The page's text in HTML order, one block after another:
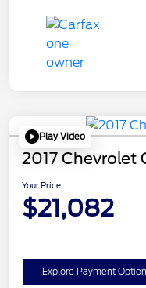
Play Video
2017 Chevrolet
Your Price
$21,082
Explore Payment